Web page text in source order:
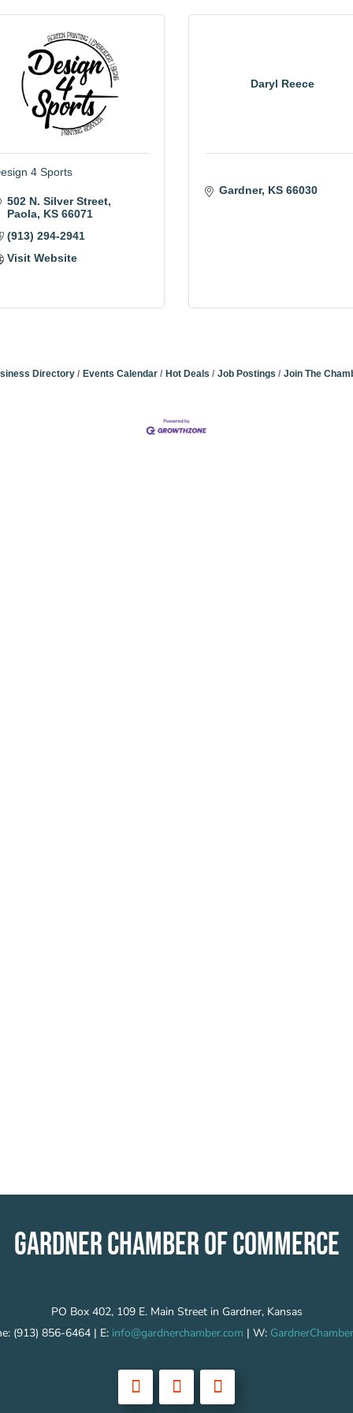
4 Sports
502 N. Silver Street
Paola KS 66071
(913) 294-2941
Visit Website
Daryl Reece
Gardner KS 66030
Directory Events Calendar Hot Deals Job Postings Join The
GARDNER CHAMBER OF COMMERCE
PO Box 402, 109 E. Main Street in Gardner, Kansas
(913) 856-6464 | E: info@gardnerchamber.com | W: